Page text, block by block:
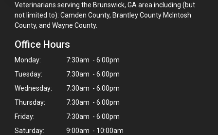
Veterinarians serving the Brunswick, GA area including (but
not limited to): Camden County, Brantley County McIntosh
County, and Wayne County.
Office Hours
Monday:
7:30am - 6:00pm
Tuesday:
7:30am - 6:00pm
Wednesday:
7:30am - 6:00pm
Thursday:
7:30am - 6:00pm
Friday:
7:30am - 6:00pm
Saturday:
9:00am - 10:00am